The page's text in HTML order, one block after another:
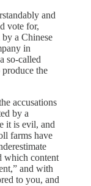
and
vote for,
a Chinese
in
so-called
the
accusations
by a
it is evil, and
farms have
which content
and with
to you, and